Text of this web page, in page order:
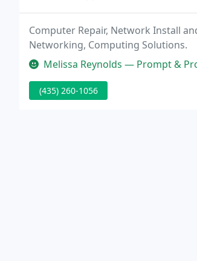
Computer Repair, Network Install
Networking, Computing Solutions.
Melissa Reynolds — Prompt & Professional.
(435) 260-1056